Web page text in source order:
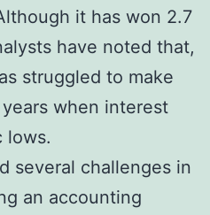
it has won 2.7
have noted that,
struggled to make
when interest
lows.
several challenges in
an accounting